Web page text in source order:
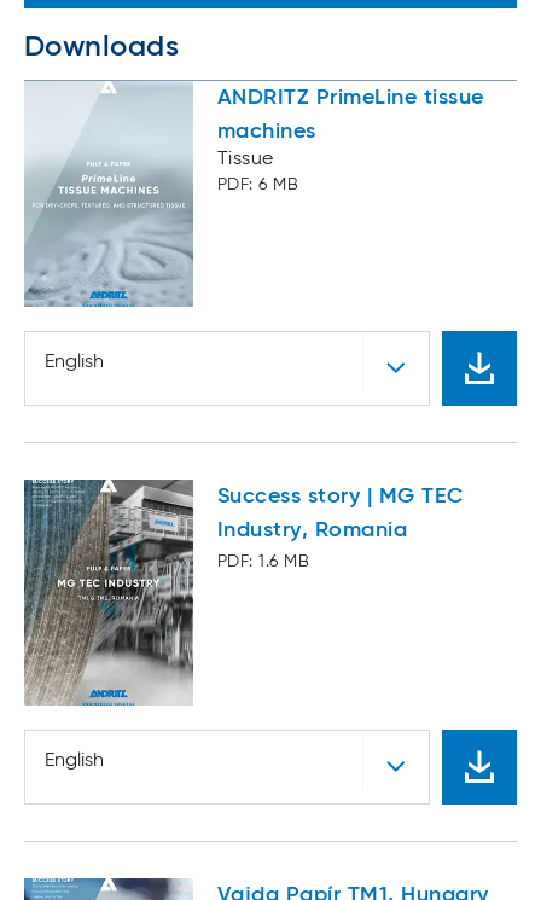
Downloads
ANDRITZ PrimeLine tissue
machines
Tissue
PDF: 6 MB
English
Success story | MG TEC
Industry, Romania
PDF: 1.6 MB
English